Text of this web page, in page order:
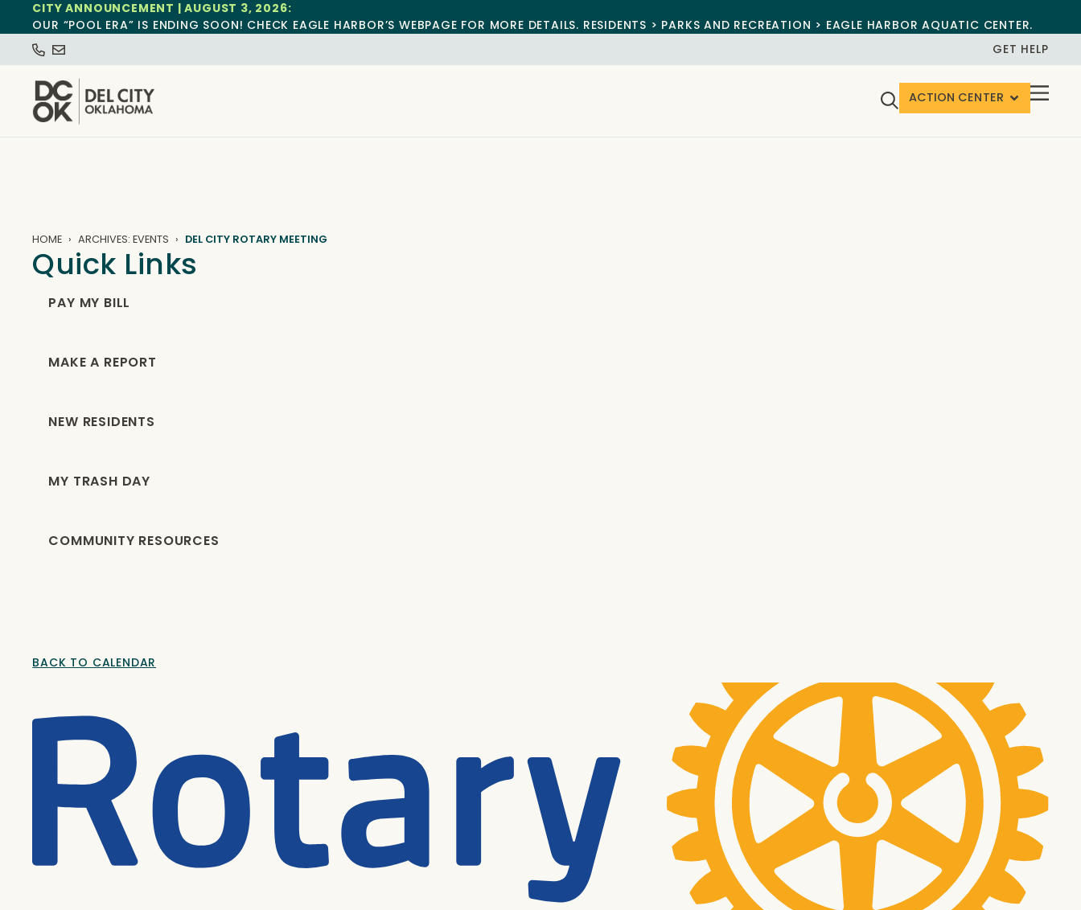
CITY ANNOUNCEMENT | AUGUST 3, 2026:
OUR “POOL ERA” IS ENDING SOON! CHECK EAGLE HARBOR’S WEBPAGE FOR MORE DETAILS. RESIDENTS > PARKS AND RECREATION > EAGLE HARBOR AQUATIC CENTER.
GET HELP
ACTION CENTER
HOME ARCHIVES: EVENTS DEL CITY ROTARY MEETING
Quick Links
PAY MY BILL
MAKE A REPORT
NEW RESIDENTS
MY TRASH DAY
COMMUNITY RESOURCES
BACK TO CALENDAR